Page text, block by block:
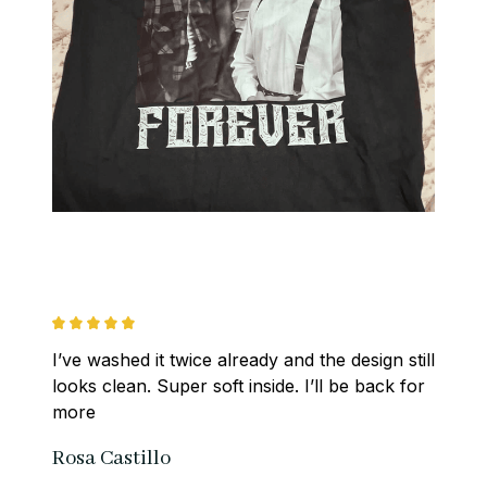
I’ve washed it twice already and the design still
looks clean. Super soft inside. I’ll be back for
more
Rosa Castillo